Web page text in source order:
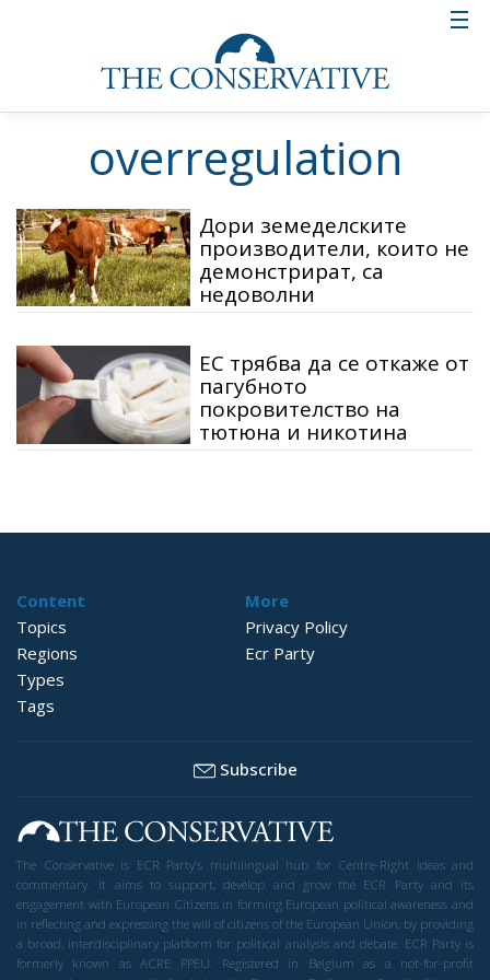
overregulation
Дори земеделските
производители, които не
демонстрират, са
недоволни
ЕС трябва да се откаже от
пагубното
покровителство на
тютюна и никотина
Content
Topics
Regions
Types
Tags
More
Privacy Policy
Ecr Party
Subscribe
The Conservative is ECR Party’s multilingual hub for Centre-Right ideas and
commentary. It aims to support, develop and grow the ECR Party and its
engagement with European Citizens in forming European political awareness and
in reflecting and expressing the will of citizens of the European Union, by providing
a broad, interdisciplinary platform for political analysis and debate. ECR Party is
formerly known as ACRE PPEU. Registered in Belgium as a not-for-profit